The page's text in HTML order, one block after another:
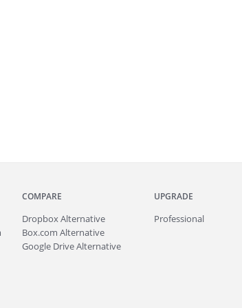
COMPARE
Dropbox Alternative
Box.com Alternative
Google Drive Alternative
UPGRADE
Professional